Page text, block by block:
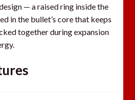
— a raised ring inside the
in the bullet’s core that keeps
together during expansion